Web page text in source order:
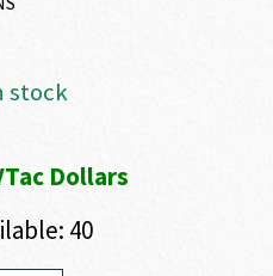
stock
Dollars
40